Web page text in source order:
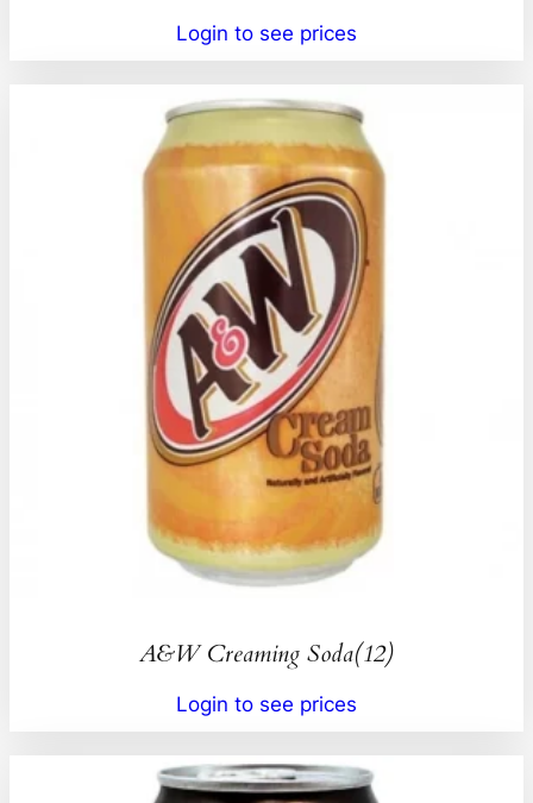
Login to see prices
A&W Creaming Soda(12)
Login to see prices